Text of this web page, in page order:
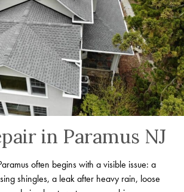
in Paramus NJ
often begins with a visible issue: a
shingles, a leak after heavy rain, loose